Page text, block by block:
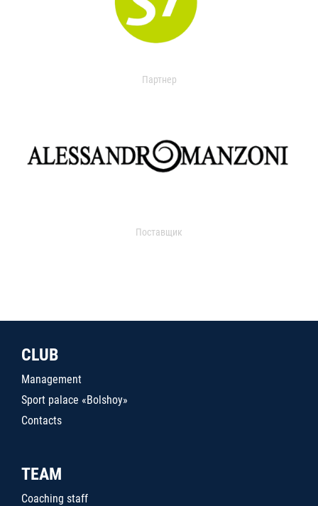
Партнер
Поставщик
CLUB
Management
Sport palace «Bolshoy»
Contacts
TEAM
Coaching staff